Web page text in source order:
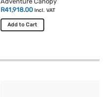
R41,918.00 Incl. VAT
Add to Cart